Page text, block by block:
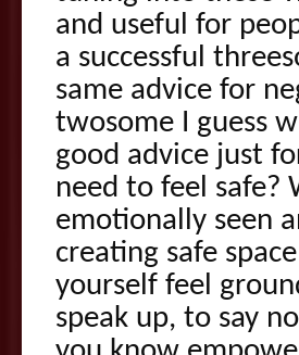
and useful for
a successful
same advice for
twosome I guess
good advice just
need to feel safe?
emotionally seen
creating safe
yourself feel
speak up, to say